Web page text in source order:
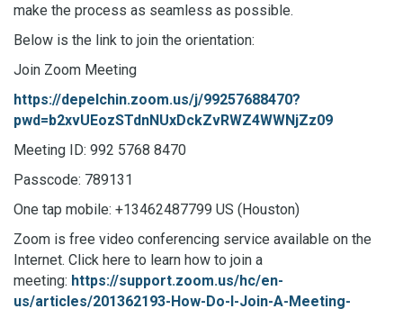
make the process as seamless as possible.
Below is the link to join the orientation:
Join Zoom Meeting
https://depelchin.zoom.us/j/99257688470?
pwd=b2xvUEozSTdnNUxDckZvRWZ4WWNjZz09
Meeting ID: 992 5768 8470
Passcode: 789131
One tap mobile: +13462487799 US (Houston)
Zoom is free video conferencing service available on the
Internet. Click here to learn how to join a
meeting: https://support.zoom.us/hc/en-
us/articles/201362193-How-Do-I-Join-A-Meeting-